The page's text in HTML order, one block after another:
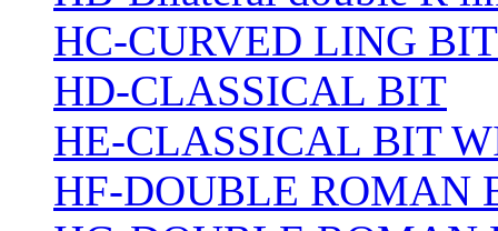
HC-CURVED LING BIT
HD-CLASSICAL BIT
HE-CLASSICAL BIT
HF-DOUBLE ROMAN